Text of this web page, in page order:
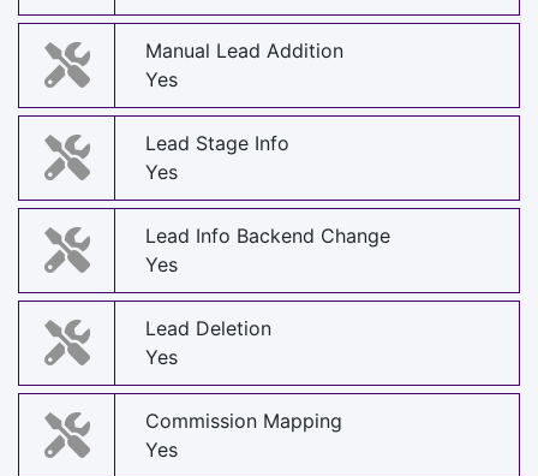
Manual Lead Addition
Yes
Lead Stage Info
Yes
Lead Info Backend Change
Yes
Lead Deletion
Yes
Commission Mapping
Yes